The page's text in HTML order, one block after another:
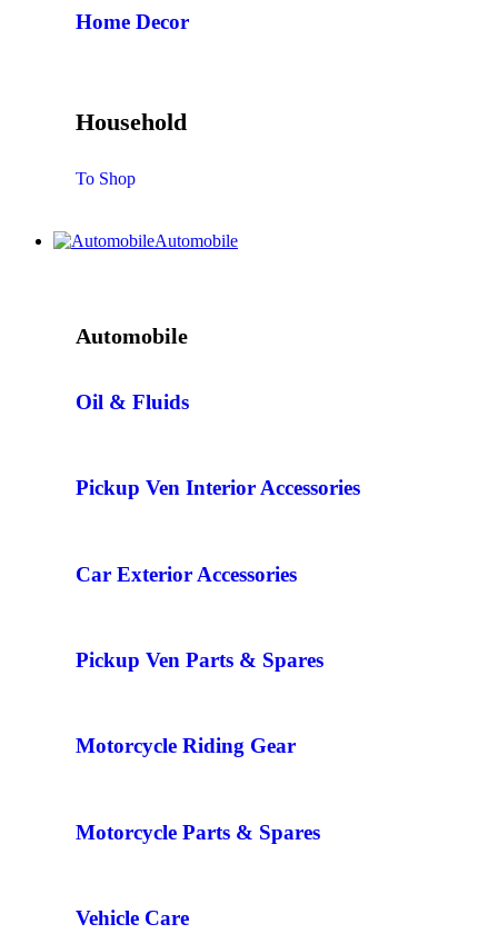
Home Decor
Household
To Shop
Automobile
Automobile
Oil & Fluids
Pickup Ven Interior Accessories
Car Exterior Accessories
Pickup Ven Parts & Spares
Motorcycle Riding Gear
Motorcycle Parts & Spares
Vehicle Care